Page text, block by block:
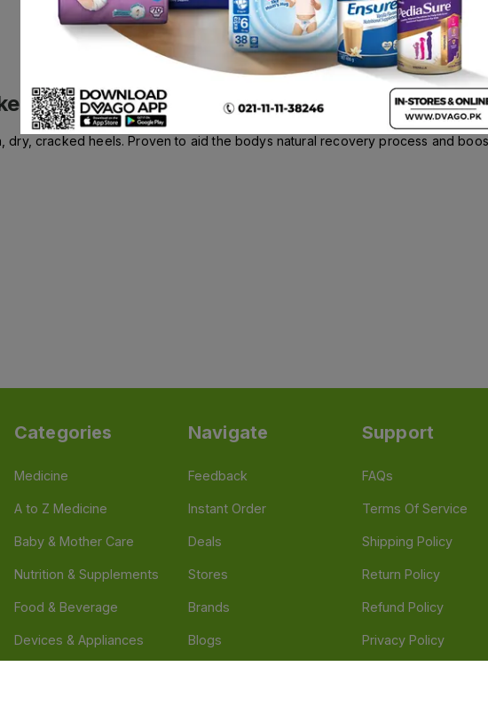
Heel Repair Cream 50gDescription
dry, cracked heels. Proven to aid the bodys natural recovery process and
Categories
Medicine
A to Z Medicine
Baby & Mother Care
Nutrition & Supplements
Food & Beverage
Devices & Appliances
Navigate
Feedback
Instant Order
Deals
Stores
Brands
Blogs
Support
FAQs
Terms Of Service
Shipping Policy
Return Policy
Refund Policy
Privacy Policy